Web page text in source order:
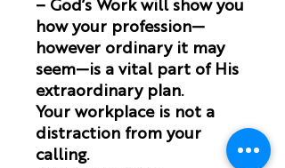
– God’s Workwill show you
how your profession—
however ordinary it may
seem—is a vital part of His
extraordinary plan.
Your workplace is not a
distraction from your
calling.